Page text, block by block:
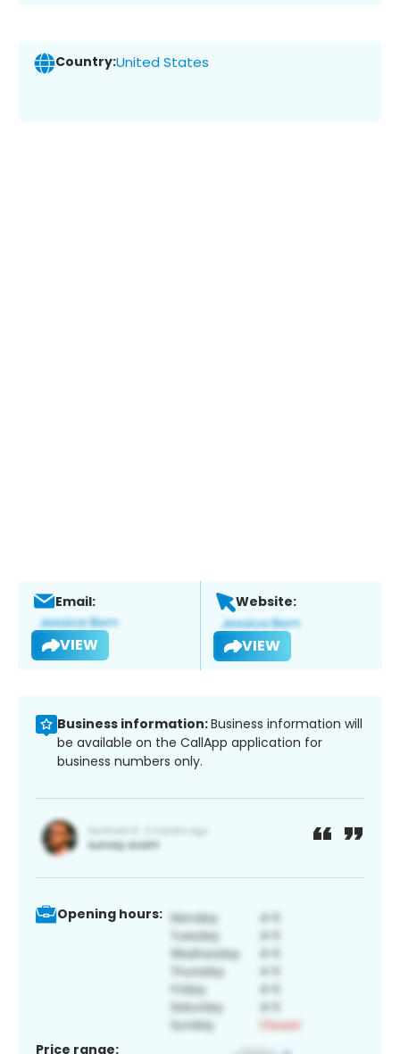
Country:United States
Email:
VIEW
Website:
VIEW
Business information:Business information will
be available on the CallApp application for
business numbers only.
Opening hours:
Price range: